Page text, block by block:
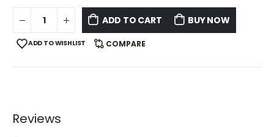
ADD TO CART BUY NOW
ADD TO WISHLIST COMPARE
Reviews